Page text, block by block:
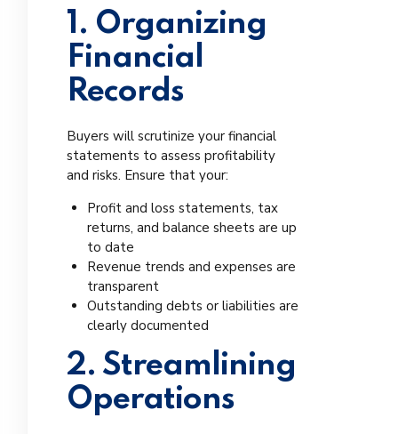
1. Organizing
Financial
Records
Buyers will scrutinize your financial
statements to assess profitability
and risks. Ensure that your:
Profit and loss statements, tax
returns, and balance sheets are up
to date
Revenue trends and expenses are
transparent
Outstanding debts or liabilities are
clearly documented
2. Streamlining
Operations